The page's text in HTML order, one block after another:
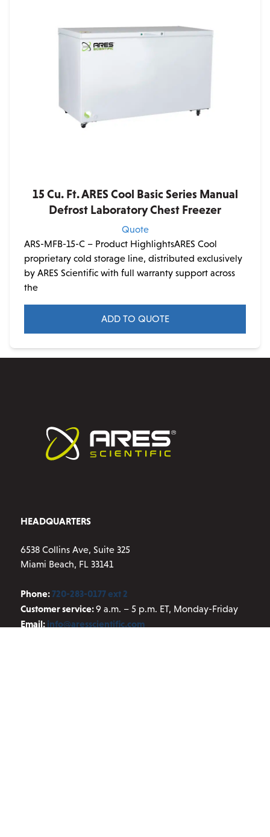
15 Cu. Ft. ARES Cool Basic Series Manual
Defrost Laboratory Chest Freezer
Quote
ARS-MFB-15-C – Product HighlightsARES Cool
proprietary cold storage line, distributed exclusively
by ARES Scientific with full warranty support across
the
ADD TO QUOTE
HEADQUARTERS
6538 Collins Ave, Suite 325
Miami Beach, FL 33141
Phone:720-283-0177 ext 2
Customer service:9 a.m. – 5 p.m. ET, Monday-Friday
Email: info@aresscientific.com